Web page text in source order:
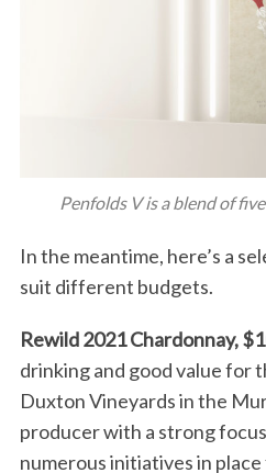
Penfolds V is a blend of
In the meantime, here’s a
suit different budgets.
Rewild 2021 Chardonnay,
drinking and good value for
Duxton Vineyards in the
producer with a strong
numerous initiatives in